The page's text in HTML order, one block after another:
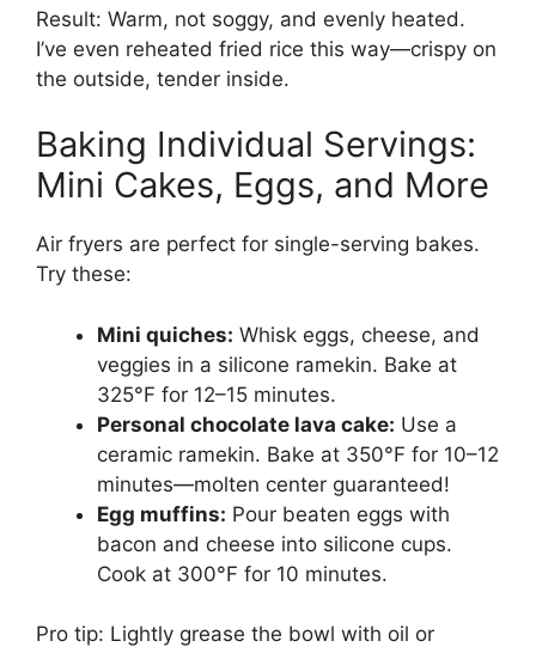
Result: Warm, not soggy, and evenly heated.
I’ve even reheated fried rice this way—crispy on
the outside, tender inside.
Baking Individual Servings:
Mini Cakes, Eggs, and More
Air fryers are perfect for single-serving bakes.
Try these:
Mini quiches: Whisk eggs, cheese, and
veggies in a silicone ramekin. Bake at
325°F for 12–15 minutes.
Personal chocolate lava cake: Use a
ceramic ramekin. Bake at 350°F for 10–12
minutes—molten center guaranteed!
Egg muffins: Pour beaten eggs with
bacon and cheese into silicone cups.
Cook at 300°F for 10 minutes.
Pro tip: Lightly grease the bowl with oil or